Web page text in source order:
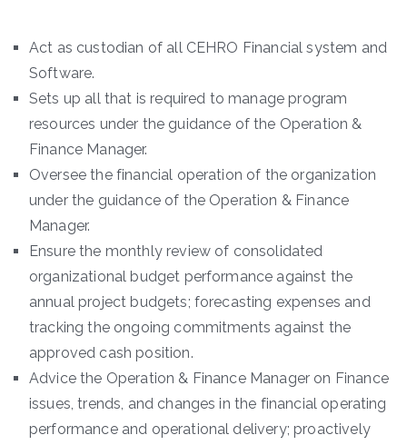
Act as custodian of all CEHRO Financial system and
Software.
Sets up all that is required to manage program
resources under the guidance of the Operation &
Finance Manager.
Oversee the financial operation of the organization
under the guidance of the Operation & Finance
Manager.
Ensure the monthly review of consolidated
organizational budget performance against the
annual project budgets; forecasting expenses and
tracking the ongoing commitments against the
approved cash position.
Advice the Operation & Finance Manager on Finance
issues, trends, and changes in the financial operating
performance and operational delivery; proactively